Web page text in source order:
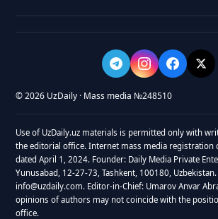
© 2026 UzDaily · Mass media №248510
Use of UzDaily.uz materials is permitted only with
the editorial office. Internet mass media
dated April 1, 2024. Founder: Daily Media Private
Yunusabad, 12-27-73, Tashkent, 100180,
info@uzdaily.com. Editor-in-Chief: Umarov Anvar
opinions of authors may not coincide with the
office.